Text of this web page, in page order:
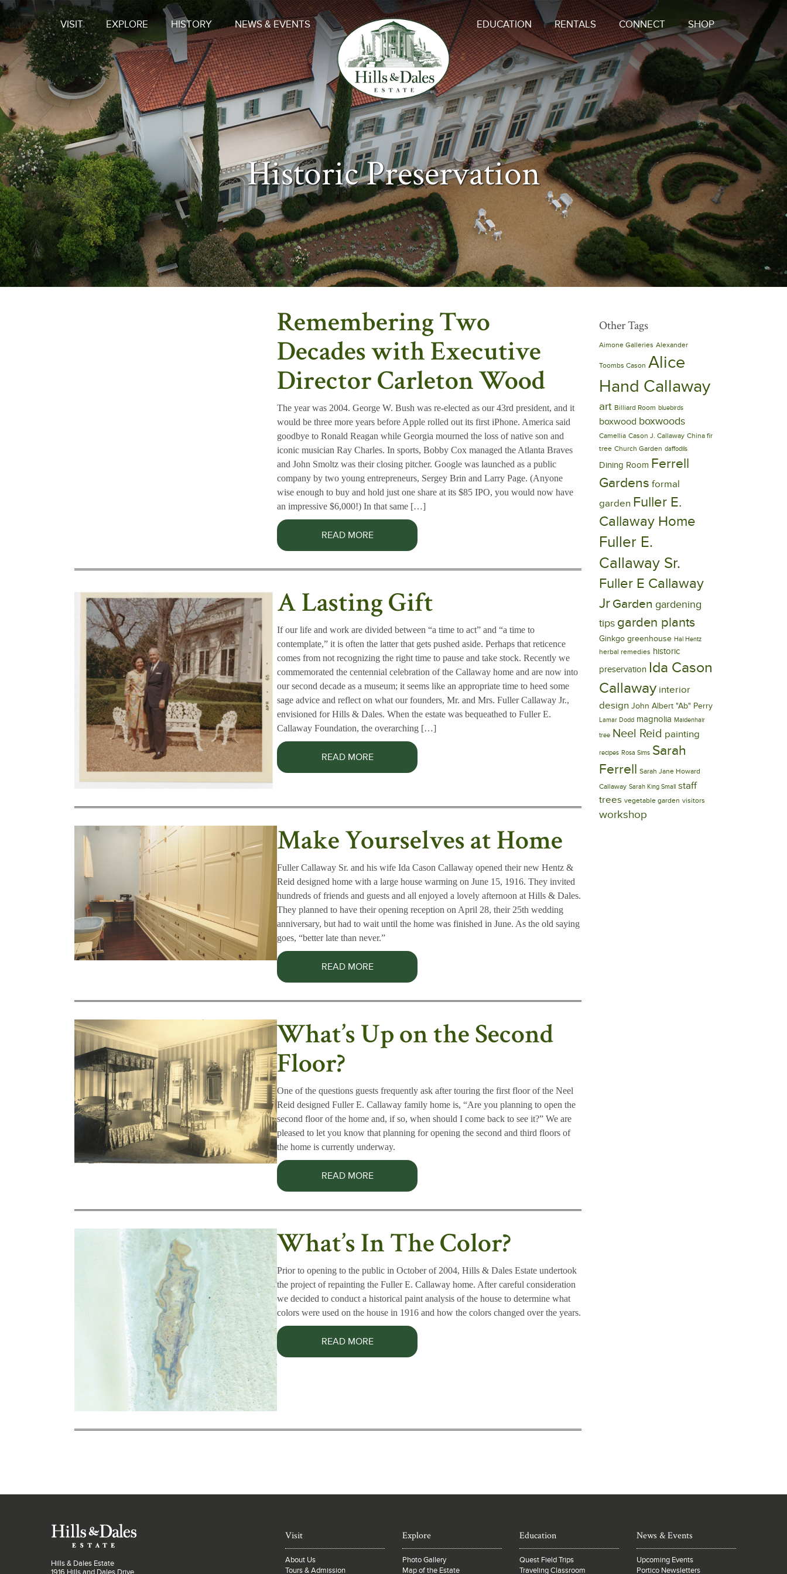
VISIT EXPLORE HISTORY NEWS & EVENTS EDUCATION RENTALS CONNECT SHOP
Historic Preservation
Remembering Two
Decades with Executive
Director Carleton Wood
The year was 2004. George W. Bush was re-elected as our 43rd president, and it
would be three more years before Apple rolled out its first iPhone. America said
goodbye to Ronald Reagan while Georgia mourned the loss of native son and
iconic musician Ray Charles. In sports, Bobby Cox managed the Atlanta Braves
and John Smoltz was their closing pitcher. Google was launched as a public
company by two young entrepreneurs, Sergey Brin and Larry Page. (Anyone
wise enough to buy and hold just one share at its $85 IPO, you would now have
an impressive $6,000!) In that same […]
READ MORE
A Lasting Gift
If our life and work are divided between “a time to act” and “a time to
contemplate,” it is often the latter that gets pushed aside. Perhaps that reticence
comes from not recognizing the right time to pause and take stock. Recently we
commemorated the centennial celebration of the Callaway home and are now into
our second decade as a museum; it seems like an appropriate time to heed some
sage advice and reflect on what our founders, Mr. and Mrs. Fuller Callaway Jr.,
envisioned for Hills & Dales. When the estate was bequeathed to Fuller E.
Callaway Foundation, the overarching […]
READ MORE
Make Yourselves at Home
Fuller Callaway Sr. and his wife Ida Cason Callaway opened their new Hentz &
Reid designed home with a large house warming on June 15, 1916. They invited
hundreds of friends and guests and all enjoyed a lovely afternoon at Hills & Dales.
They planned to have their opening reception on April 28, their 25th wedding
anniversary, but had to wait until the home was finished in June. As the old saying
goes, “better late than never.”
READ MORE
What’s Up on the Second
Floor?
One of the questions guests frequently ask after touring the first floor of the Neel
Reid designed Fuller E. Callaway family home is, “Are you planning to open the
second floor of the home and, if so, when should I come back to see it?” We are
pleased to let you know that planning for opening the second and third floors of
the home is currently underway.
READ MORE
What’s In The Color?
Prior to opening to the public in October of 2004, Hills & Dales Estate undertook
the project of repainting the Fuller E. Callaway home. After careful consideration
we decided to conduct a historical paint analysis of the house to determine what
colors were used on the house in 1916 and how the colors changed over the years.
READ MORE
Other Tags
Aimone Galleries Alexander
Toombs Cason Alice
Hand Callaway
art Billiard Room bluebirds
boxwood boxwoods
Camellia Cason J. Callaway China fir
tree Church Garden daffodils
Dining Room Ferrell
Gardens formal
garden Fuller E.
Callaway Home
Fuller E.
Callaway Sr.
Fuller E Callaway
Jr Garden gardening
tips garden plants
Ginkgo greenhouse Hal Hentz
herbal remedies historic
preservation Ida Cason
Callaway interior
design John Albert "Ab" Perry
Lamar Dodd magnolia Maidenhair
tree Neel Reid painting
recipes Rosa Sims Sarah
Ferrell Sarah Jane Howard
Callaway Sarah King Small staff
trees vegetable garden visitors
workshop
Hills & Dales Estate
1916 Hills and Dales Drive
Visit
About Us
Tours & Admission
Explore
Photo Gallery
Map of the Estate
Education
Quest Field Trips
Traveling Classroom
News & Events
Upcoming Events
Portico Newsletters